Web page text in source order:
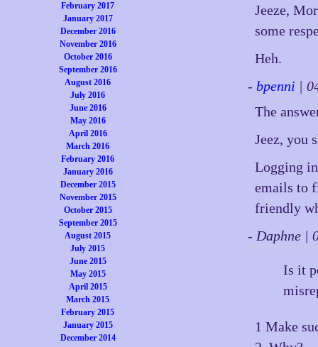
February 2017
January 2017
December 2016
November 2016
October 2016
September 2016
August 2016
July 2016
June 2016
May 2016
April 2016
March 2016
February 2016
January 2016
December 2015
November 2015
October 2015
September 2015
August 2015
July 2015
June 2015
May 2015
April 2015
March 2015
February 2015
January 2015
December 2014
Jeeze,
some
Heh.
-bpenni |
The
Jeez, you
Logging
emails to
friendly
- Daphne |
Is it
1 Make